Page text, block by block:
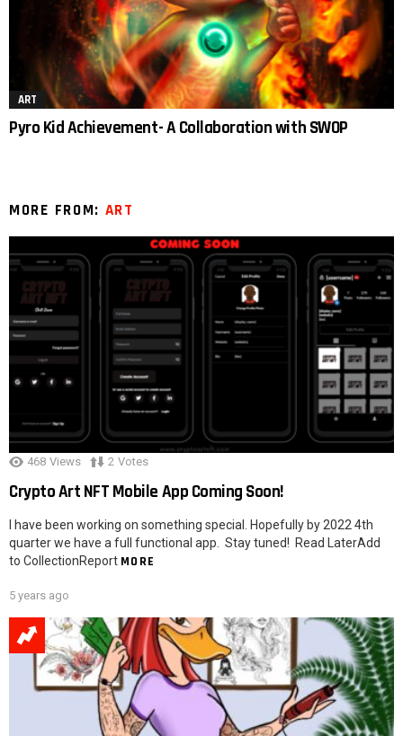
ART
Pyro Kid Achievement- A Collaboration with SWOP
MORE FROM: ART
468 Views 2 Votes
Crypto Art NFT Mobile App Coming Soon!
I have been working on something special. Hopefully by 2022 4th
quarter we have a full functional app. Stay tuned! Read LaterAdd
to CollectionReport MORE
5 years ago